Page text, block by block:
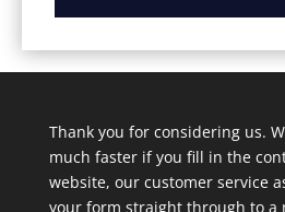
Thank you for considering us.
much faster if you fill in the
website, our customer service
your form straight through to a